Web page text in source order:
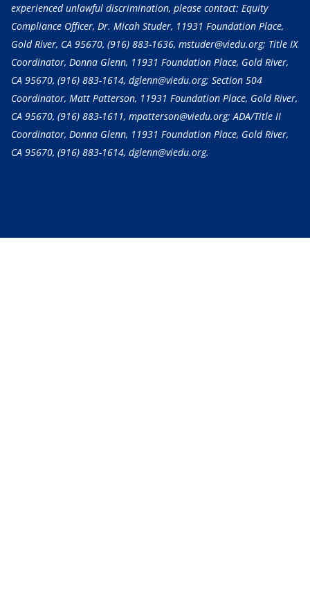
experienced unlawful discrimination, please contact: Equity
Compliance Officer, Dr. Micah Studer, 11931 Foundation Place,
Gold River, CA 95670, (916) 883-1636, mstuder@viedu.org; Title IX
Coordinator, Donna Glenn, 11931 Foundation Place, Gold River,
CA 95670, (916) 883-1614, dglenn@viedu.org; Section 504
Coordinator, Matt Patterson, 11931 Foundation Place, Gold River,
CA 95670, (916) 883-1611, mpatterson@viedu.org; ADA/Title II
Coordinator, Donna Glenn, 11931 Foundation Place, Gold River,
CA 95670, (916) 883-1614, dglenn@viedu.org.